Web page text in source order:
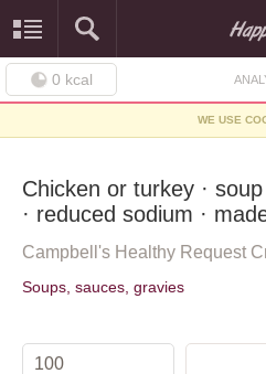
0 kcal
WE USE
Chicken or turkey ·
· reduced sodium ·
Campbell's Healthy Request
Soups, sauces, gravies